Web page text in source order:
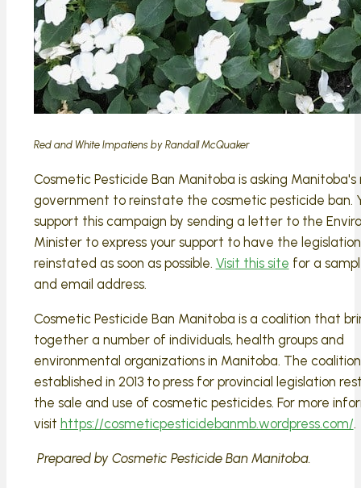
Red and White Impatiens by Randall McQuaker
Cosmetic Pesticide Ban Manitoba is asking Manitoba's
government to reinstate the cosmetic pesticide ban.
support this campaign by sending a letter to the
Minister to express your support to have the legislation
reinstated as soon as possible. Visit this site for a
and email address.
Cosmetic Pesticide Ban Manitoba is a coalition that
together a number of individuals, health groups and
environmental organizations in Manitoba. The
established in 2013 to press for provincial legislation
the sale and use of cosmetic pesticides. For more
visit https://cosmeticpesticidebanmb.wordpress.com/.
Prepared by Cosmetic Pesticide Ban Manitoba.